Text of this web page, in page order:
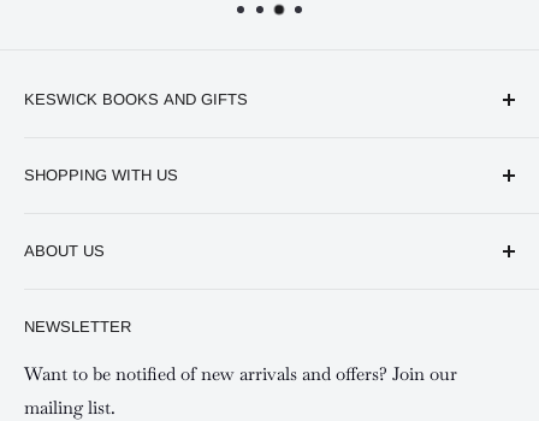
KESWICK BOOKS AND GIFTS
Keswick Mombasa, Mombasa Mall - Mwembe Tayari
SHOPPING WITH US
Shipping and Refunds Policy
Your account
Special campaigns
ABOUT US
Contact us
NEWSLETTER
Want to be notified of new arrivals and offers? Join our
mailing list.